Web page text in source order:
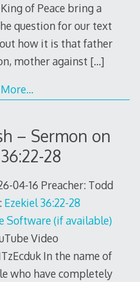
of Peace bring a
question for our text
how it is that father
mother against […]
– Sermon on
28
04-16 Preacher: Todd
Ezekiel 36:22-28
Video
In the name of
who have completely